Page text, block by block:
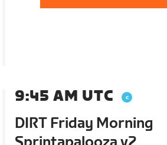
9:45 AM UTC
DIRT Friday Morning